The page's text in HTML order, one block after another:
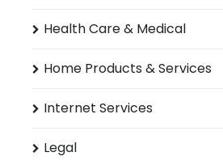
Health Care & Medical
Home Products & Services
Internet Services
Legal